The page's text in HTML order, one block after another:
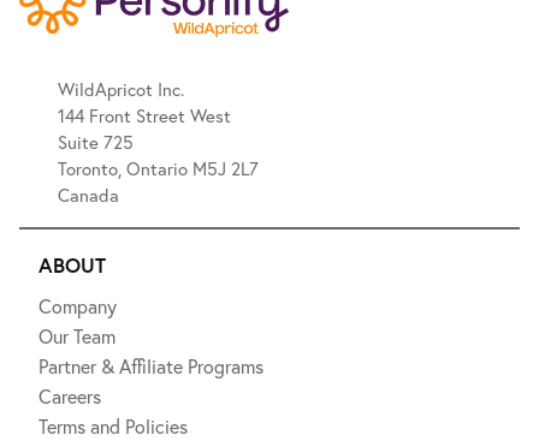
WildApricot Inc.
144 Front Street West
Suite 725
Toronto, Ontario M5J 2L7
Canada
ABOUT
Company
Our Team
Partner & Affiliate Programs
Careers
Terms and Policies